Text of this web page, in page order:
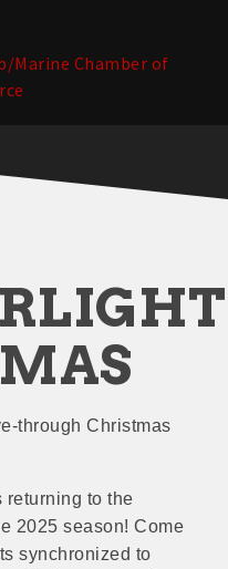
through Christmas
returning to the
2025 season! Come
synchronized to